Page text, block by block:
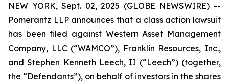
NEW YORK, Sept. 02, 2025 (GLOBE NEWSWIRE) --
Pomerantz LLP announces that a class action lawsuit
has been filed against Western Asset Management
Company, LLC (“WAMCO”), Franklin Resources, Inc.,
and Stephen Kenneth Leech, II (“Leech”) (together,
the “Defendants”), on behalf of investors in the shares